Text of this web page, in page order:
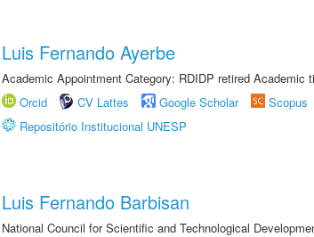
Luis Fernando Ayerbe
Academic Appointment Category: RDIDP retired Academic
Orcid
CV Lattes Google Scholar Scopus
Repositório Institucional UNESP
Luis Fernando Barbisan
National Council for Scientific and Technological